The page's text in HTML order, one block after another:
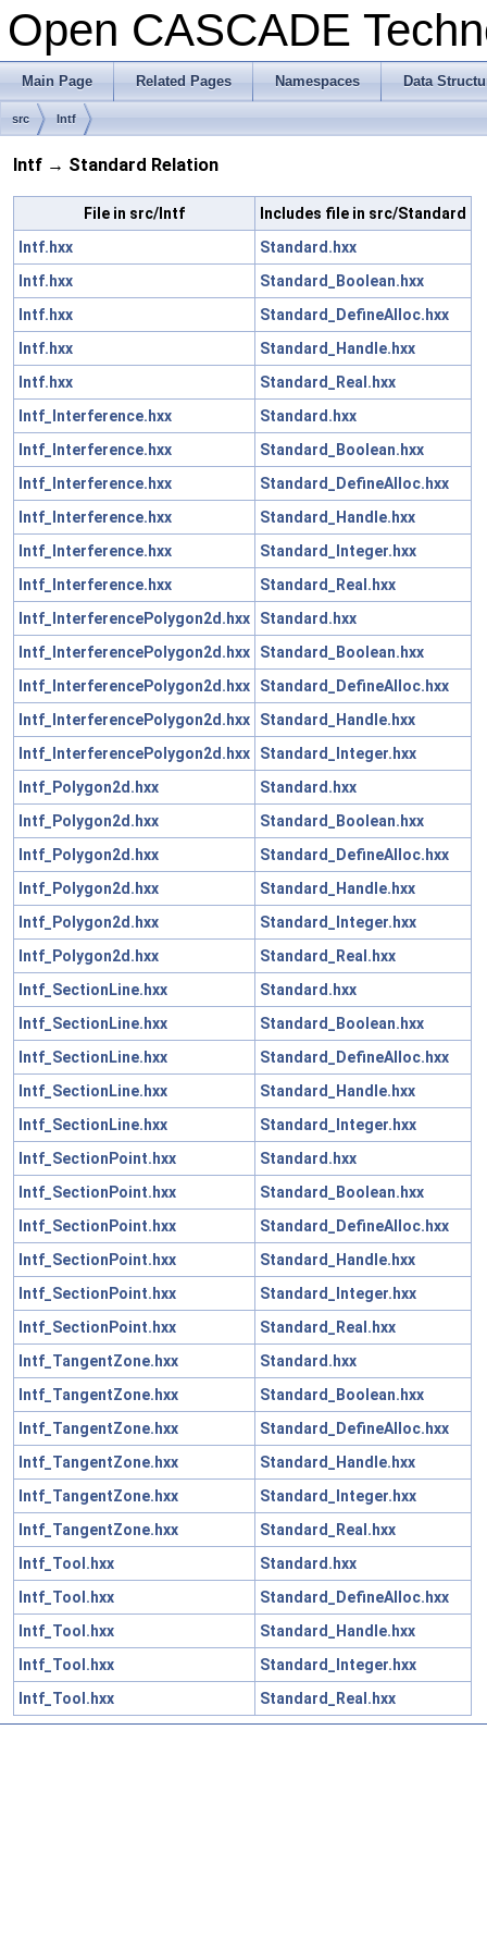
Open CASCADE
Main Page Related Pages Namespaces Data
src Intf
Intf → Standard Relation
File in src/Intf
Includes file in src/Standard
Intf.hxx
Standard.hxx
Intf.hxx
Standard_Boolean.hxx
Intf.hxx
Standard_DefineAlloc.hxx
Intf.hxx
Standard_Handle.hxx
Intf.hxx
Standard_Real.hxx
Intf_Interference.hxx
Standard.hxx
Intf_Interference.hxx
Standard_Boolean.hxx
Intf_Interference.hxx
Standard_DefineAlloc.hxx
Intf_Interference.hxx
Standard_Handle.hxx
Intf_Interference.hxx
Standard_Integer.hxx
Intf_Interference.hxx
Standard_Real.hxx
Intf_InterferencePolygon2d.hxx
Standard.hxx
Intf_InterferencePolygon2d.hxx
Standard_Boolean.hxx
Intf_InterferencePolygon2d.hxx
Standard_DefineAlloc.hxx
Intf_InterferencePolygon2d.hxx
Standard_Handle.hxx
Intf_InterferencePolygon2d.hxx
Standard_Integer.hxx
Intf_Polygon2d.hxx
Standard.hxx
Intf_Polygon2d.hxx
Standard_Boolean.hxx
Intf_Polygon2d.hxx
Standard_DefineAlloc.hxx
Intf_Polygon2d.hxx
Standard_Handle.hxx
Intf_Polygon2d.hxx
Standard_Integer.hxx
Intf_Polygon2d.hxx
Standard_Real.hxx
Intf_SectionLine.hxx
Standard.hxx
Intf_SectionLine.hxx
Standard_Boolean.hxx
Intf_SectionLine.hxx
Standard_DefineAlloc.hxx
Intf_SectionLine.hxx
Standard_Handle.hxx
Intf_SectionLine.hxx
Standard_Integer.hxx
Intf_SectionPoint.hxx
Standard.hxx
Intf_SectionPoint.hxx
Standard_Boolean.hxx
Intf_SectionPoint.hxx
Standard_DefineAlloc.hxx
Intf_SectionPoint.hxx
Standard_Handle.hxx
Intf_SectionPoint.hxx
Standard_Integer.hxx
Intf_SectionPoint.hxx
Standard_Real.hxx
Intf_TangentZone.hxx
Standard.hxx
Intf_TangentZone.hxx
Standard_Boolean.hxx
Intf_TangentZone.hxx
Standard_DefineAlloc.hxx
Intf_TangentZone.hxx
Standard_Handle.hxx
Intf_TangentZone.hxx
Standard_Integer.hxx
Intf_TangentZone.hxx
Standard_Real.hxx
Intf_Tool.hxx
Standard.hxx
Intf_Tool.hxx
Standard_DefineAlloc.hxx
Intf_Tool.hxx
Standard_Handle.hxx
Intf_Tool.hxx
Standard_Integer.hxx
Intf_Tool.hxx
Standard_Real.hxx